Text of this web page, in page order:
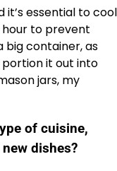
it’s essential to cool
to prevent
big container, as
portion it out into
jars, my
of cuisine,
dishes?